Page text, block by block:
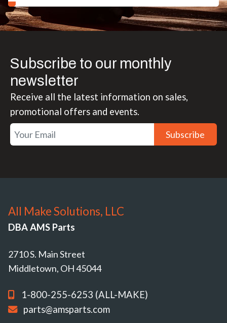
Subscribe to our monthly
newsletter
Receive all the latest information on sales,
promotional offers and events.
Subscribe
All Make Solutions, LLC
DBA AMS Parts
2710 S. Main Street
Middletown, OH 45044
1-800-255-6253 (ALL-MAKE)
parts@amsparts.com